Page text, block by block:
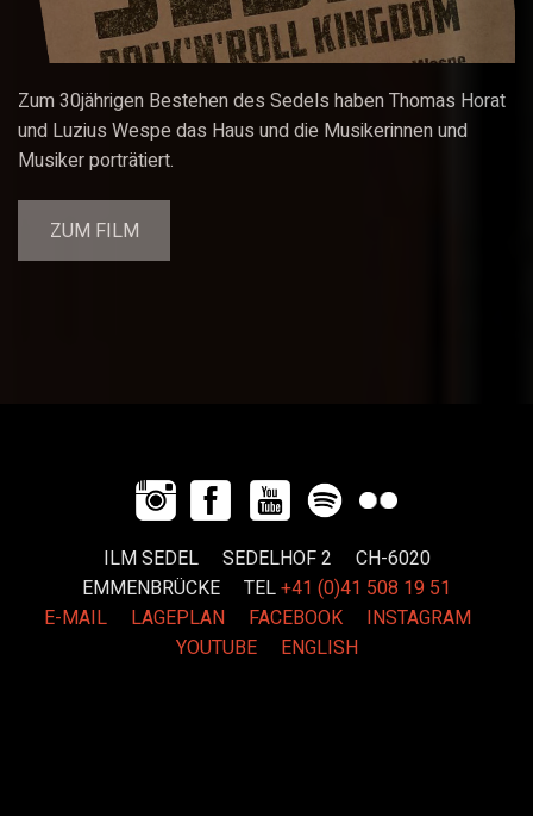
Zum 30jährigen Bestehen des Sedels haben Thomas Horat
und Luzius Wespe das Haus und die Musikerinnen und
Musiker porträtiert.
ZUM FILM
ILM SEDEL SEDELHOF 2 CH-6020
EMMENBRÜCKE TEL+41 (0)41 508 19 51
E-MAIL
LAGEPLAN FACEBOOK
INSTAGRAM
YOUTUBE
ENGLISH